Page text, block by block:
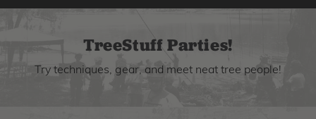
TreeStuff Parties!
Try techniques, gear, and meet neat tree people!